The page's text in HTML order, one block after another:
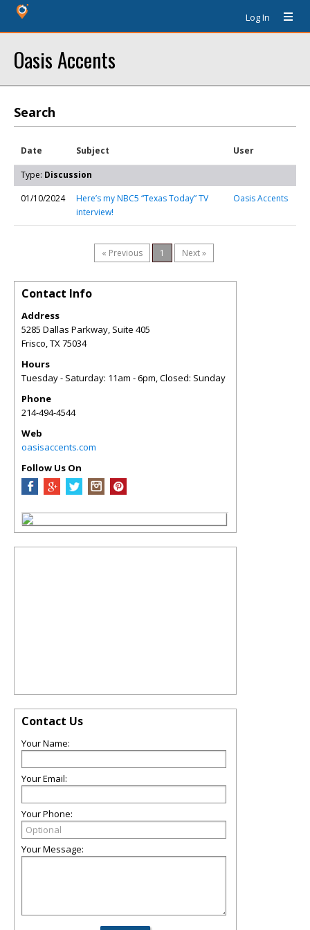
Log In
Oasis Accents
Search
Date Subject User
Type: Discussion
01/10/2024
Here’s my NBC5 “Texas Today” TV
interview!
Oasis Accents
« Previous 1 Next »
Contact Info
Address
5285 Dallas Parkway, Suite 405
Frisco,TX75034
Hours
Tuesday - Saturday: 11am - 6pm, Closed: Sunday
Phone
214-494-4544
Web
oasisaccents.com
Follow Us On
Contact Us
Your Name:
Your Email:
Your Phone:
Your Message: